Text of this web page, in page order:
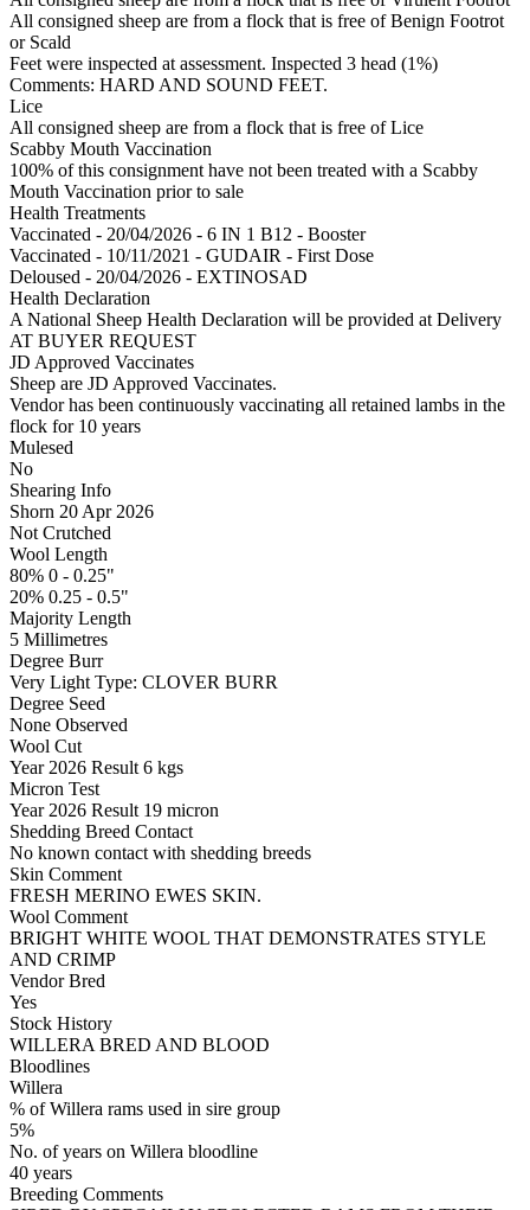
All consigned sheep are from a flock that is free of Benign Footrot
or Scald
Feet were inspected at assessment. Inspected 3 head (1%)
Comments: HARD AND SOUND FEET.
Lice
All consigned sheep are from a flock that is free of Lice
Scabby Mouth Vaccination
100% of this consignment have not been treated with a Scabby
Mouth Vaccination prior to sale
Health Treatments
Vaccinated - 20/04/2026 - 6 IN 1 B12 - Booster
Vaccinated - 10/11/2021 - GUDAIR - First Dose
Deloused - 20/04/2026 - EXTINOSAD
Health Declaration
A National Sheep Health Declaration will be provided at Delivery
AT BUYER REQUEST
JD Approved Vaccinates
Sheep are JD Approved Vaccinates.
Vendor has been continuously vaccinating all retained lambs in the
flock for 10 years
Mulesed
No
Shearing Info
Shorn 20 Apr 2026
Not Crutched
Wool Length
80% 0 - 0.25"
20% 0.25 - 0.5"
Majority Length
5 Millimetres
Degree Burr
Very Light Type: CLOVER BURR
Degree Seed
None Observed
Wool Cut
Year 2026 Result 6 kgs
Micron Test
Year 2026 Result 19 micron
Shedding Breed Contact
No known contact with shedding breeds
Skin Comment
FRESH MERINO EWES SKIN.
Wool Comment
BRIGHT WHITE WOOL THAT DEMONSTRATES STYLE
AND CRIMP
Vendor Bred
Yes
Stock History
WILLERA BRED AND BLOOD
Bloodlines
Willera
% of Willera rams used in sire group
5%
No. of years on Willera bloodline
40 years
Breeding Comments